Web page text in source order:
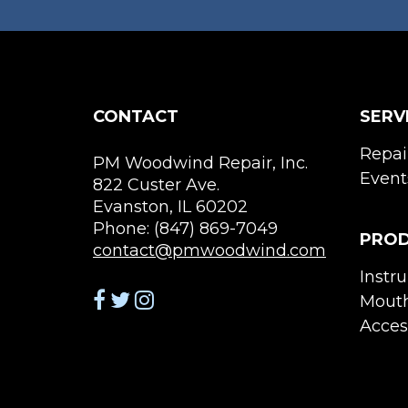
CONTACT
PM Woodwind Repair, Inc.
822 Custer Ave.
Evanston, IL 60202
Phone: (847) 869-7049
contact@pmwoodwind.com